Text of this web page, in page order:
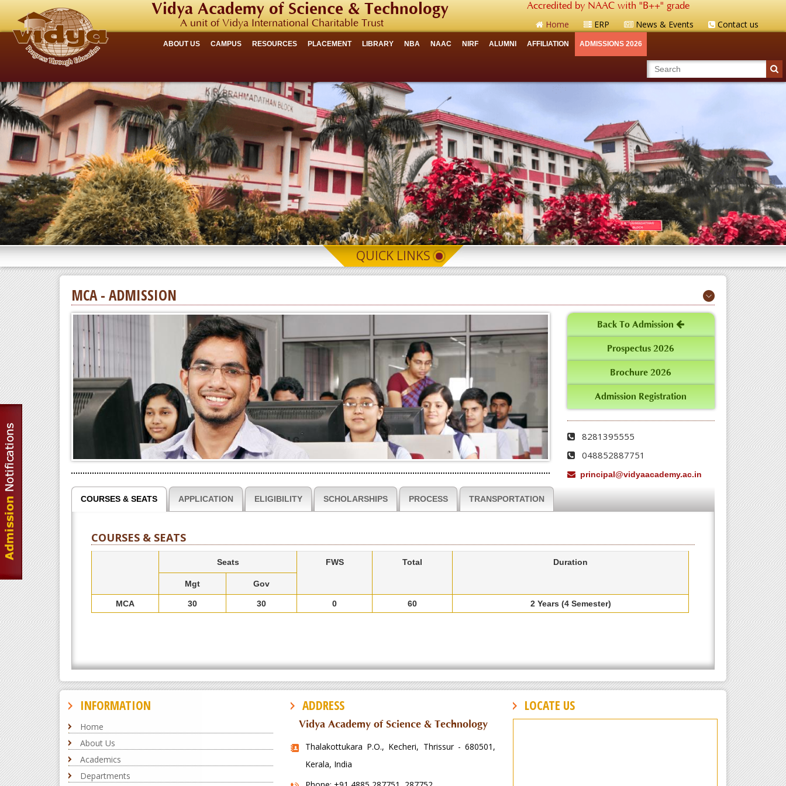
Vidya Academy of Science & Technology
A unit of Vidya International Charitable Trust
Accredited by NAAC with "B++" grade
Home ERP News & Events Contact us
ABOUT US CAMPUS RESOURCES PLACEMENT LIBRARY NBA NAAC NIRF ALUMNI AFFILIATION ADMISSIONS 2026
QUICK LINKS
MCA - ADMISSION
Back To Admission
Prospectus 2026
Brochure 2026
Admission Registration
8281395555
048852887751
principal@vidyaacademy.ac.in
COURSES & SEATS APPLICATION ELIGIBILITY SCHOLARSHIPS PROCESS TRANSPORTATION
COURSES & SEATS
Seats FWS Total Duration
Mgt Gov
MCA 30 30 0 60 2 Years (4 Semester)
INFORMATION
Home
About Us
Academics
Departments
ADDRESS
Vidya Academy of Science & Technology
Thalakottukara P.O., Kecheri, Thrissur - 680501,
Kerala, India
LOCATE US